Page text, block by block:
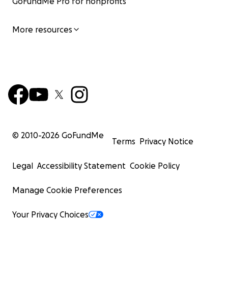
More resources
© 2010-2026 GoFundMe
Terms Privacy Notice
Legal Accessibility Statement Cookie Policy
Manage Cookie Preferences
Your Privacy Choices